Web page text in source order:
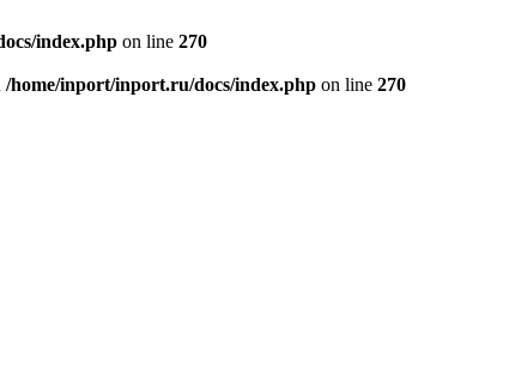
index.php on line 270
/home/inport/inport.ru/docs/index.php on line 270